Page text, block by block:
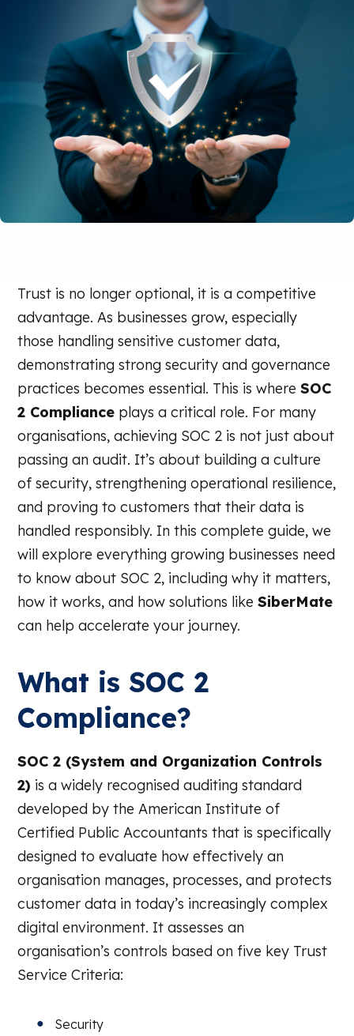
Trust is no longer optional, it is a competitive
advantage. As businesses grow, especially
those handling sensitive customer data,
demonstrating strong security and governance
practices becomes essential. This is whereSOC
2 Compliance plays a critical role. For many
organisations, achieving SOC 2 is not just about
passing an audit. It’s about building a culture
of security, strengthening operational resilience,
and proving to customers that their data is
handled responsibly. In this complete guide, we
will explore everything growing businesses need
to know about SOC 2, including why it matters,
how it works, and how solutions likeSiberMate
can help accelerate your journey.
What is SOC 2
Compliance?
SOC 2 (System and Organization Controls
2) is a widely recognised auditing standard
developed by the American Institute of
Certified Public Accountants that is specifically
designed to evaluate how effectively an
organisation manages, processes, and protects
customer data in today’s increasingly complex
digital environment. It assesses an
organisation’s controls based on five key Trust
Service Criteria:
Security